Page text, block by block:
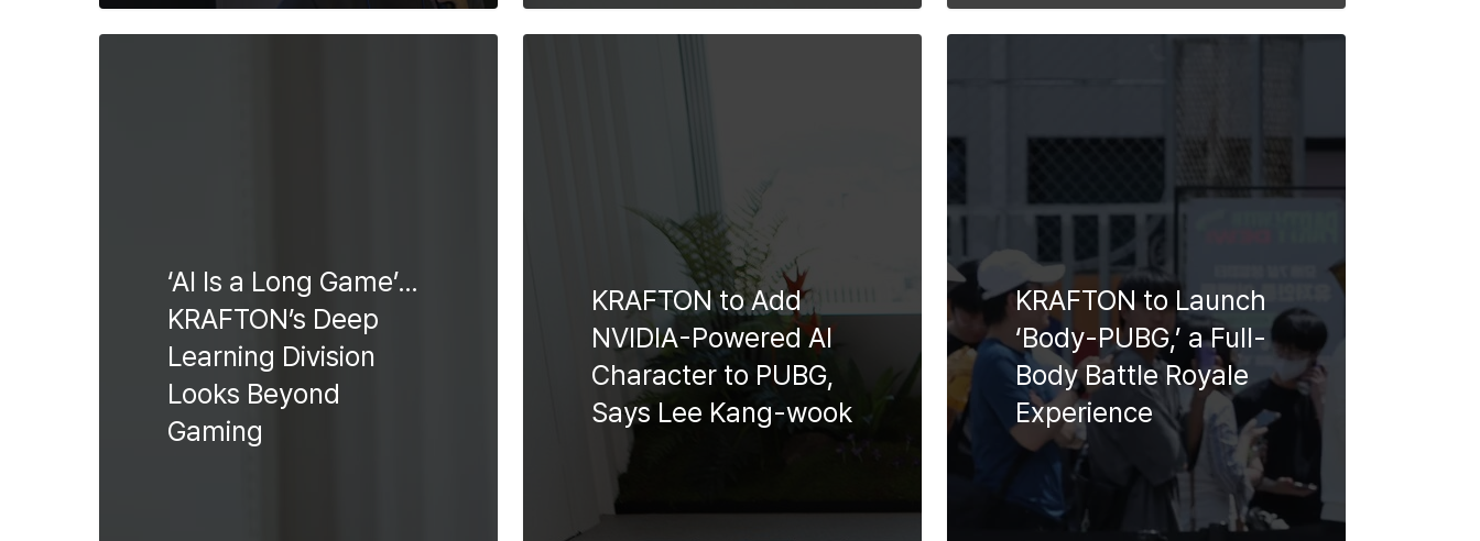
‘AI Is a Long Game’…
KRAFTON’s Deep
Learning Division
Looks Beyond
Gaming
KRAFTON to Add
NVIDIA-Powered AI
Character to PUBG,
Says Lee Kang-wook
KRAFTON to Launch
‘Body-PUBG,’ a Full-
Body Battle Royale
Experience